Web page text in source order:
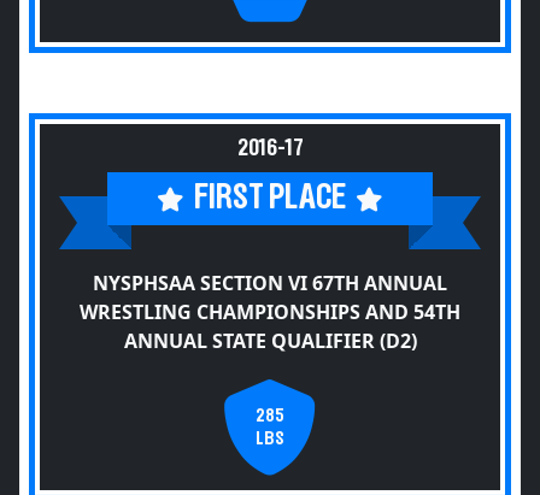
2016-17
FIRST PLACE
NYSPHSAA SECTION VI 67TH ANNUAL
WRESTLING CHAMPIONSHIPS AND 54TH
ANNUAL STATE QUALIFIER (D2)
285
LBS